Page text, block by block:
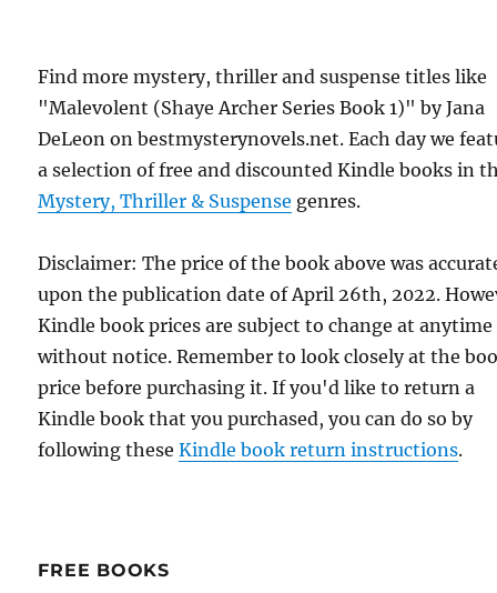
Find more mystery, thriller and suspense titles like
"Malevolent (Shaye Archer Series Book 1)" by Jana
DeLeon on bestmysterynovels.net. Each day we
a selection of free and discounted Kindle books in
Mystery, Thriller & Suspense genres.
Disclaimer: The price of the book above was
upon the publication date of April 26th, 2022.
Kindle book prices are subject to change at anytime
without notice. Remember to look closely at the
price before purchasing it. If you'd like to return a
Kindle book that you purchased, you can do so by
following theseKindle book return instructions.
FREE BOOKS